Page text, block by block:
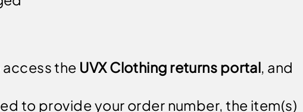
the UVX Clothing returns portal, and
to provide your order number, the item(s)